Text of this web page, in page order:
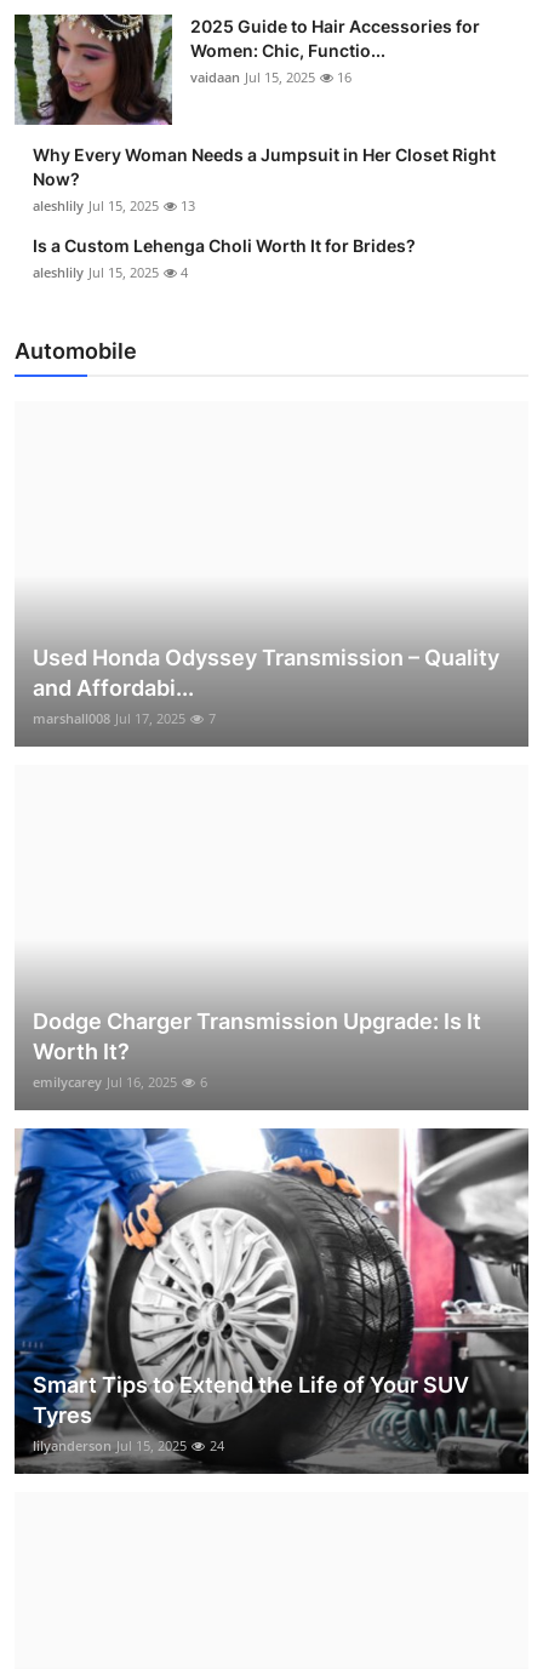
2025 Guide to Hair Accessories for
Women: Chic, Functio...
vaidaan Jul 15, 2025 16
Why Every Woman Needs a Jumpsuit in Her Closet Right
Now?
aleshlily Jul 15, 2025 13
Is a Custom Lehenga Choli Worth It for Brides?
aleshlily Jul 15, 2025 4
Automobile
Used Honda Odyssey Transmission – Quality
and Affordabi...
marshall008 Jul 17, 2025 7
Dodge Charger Transmission Upgrade: Is It
Worth It?
emilycarey Jul 16, 2025 6
Smart Tips to Extend the Life of Your SUV
Tyres
lilyanderson Jul 15, 2025 24